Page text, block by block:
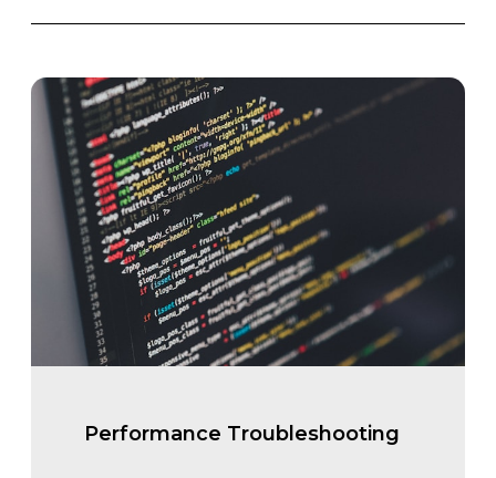
Performance Troubleshooting